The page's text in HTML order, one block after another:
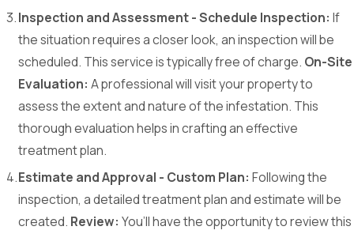
Inspection and Assessment - Schedule Inspection: If
the situation requires a closer look, an inspection will be
scheduled. This service is typically free of charge. On-Site
Evaluation: A professional will visit your property to
assess the extent and nature of the infestation. This
thorough evaluation helps in crafting an effective
treatment plan.
Estimate and Approval - Custom Plan: Following the
inspection, a detailed treatment plan and estimate will be
created. Review: You’ll have the opportunity to review this